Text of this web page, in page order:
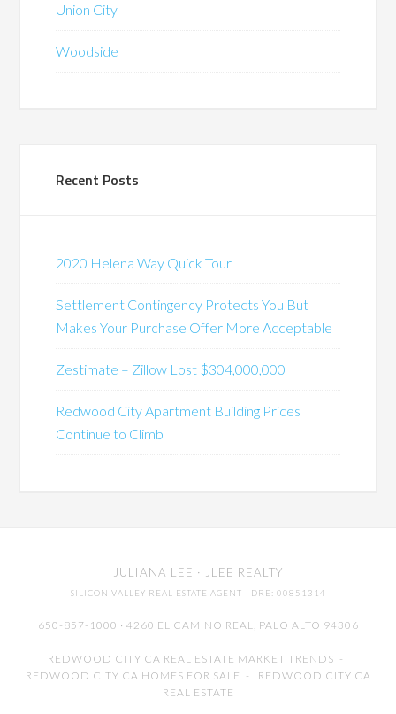
Union City
Woodside
Recent Posts
2020 Helena Way Quick Tour
Settlement Contingency Protects You But
Makes Your Purchase Offer More Acceptable
Zestimate – Zillow Lost $304,000,000
Redwood City Apartment Building Prices
Continue to Climb
JULIANA LEE · JLEE REALTY
SILICON VALLEY REAL ESTATE AGENT · DRE: 00851314
650-857-1000 · 4260 EL CAMINO REAL, PALO ALTO 94306
REDWOOD CITY CA REAL ESTATE MARKET TRENDS -
REDWOOD CITY CA HOMES FOR SALE - REDWOOD CITY CA
REAL ESTATE